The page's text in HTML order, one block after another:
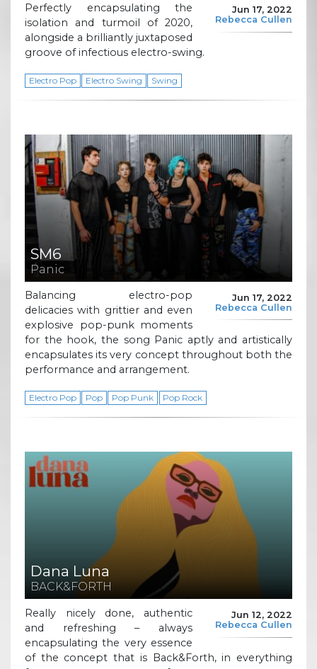
Jun 17, 2022
Rebecca Cullen
Perfectly encapsulating the
isolation and turmoil of 2020,
alongside a brilliantly juxtaposed
groove of infectious electro-swing.
Electro Pop Electro Swing Swing
SM6
Panic
Jun 17, 2022
Rebecca Cullen
Balancing electro-pop
delicacies with grittier and even
explosive pop-punk moments
for the hook, the song Panic aptly and artistically
encapsulates its very concept throughout both the
performance and arrangement.
Electro Pop Pop Pop Punk Pop Rock
Dana Luna
BACK&FORTH
Jun 12, 2022
Rebecca Cullen
Really nicely done, authentic
and refreshing – always
encapsulating the very essence
of the concept that is Back&Forth, in everything